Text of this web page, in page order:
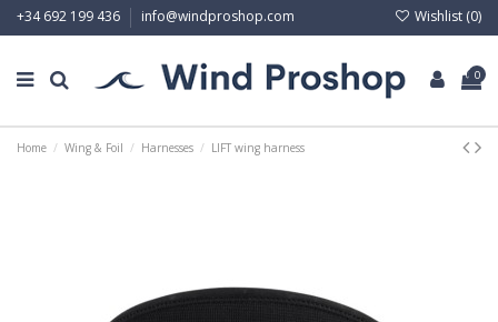
+34 692 199 436 info@windproshop.com Wishlist (0)
0
Home Wing & Foil Harnesses LIFT wing harness